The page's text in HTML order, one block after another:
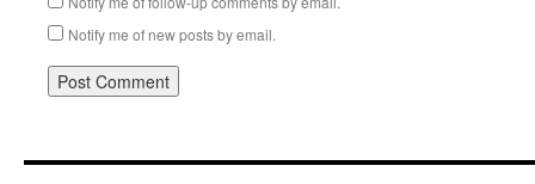
Notify me of new posts by email.